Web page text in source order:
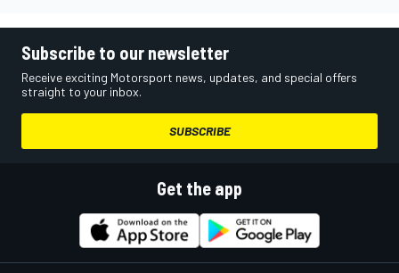
Subscribe to our newsletter
Receive exciting Motorsport news, updates, and special offers
straight to your inbox.
SUBSCRIBE
Get the app